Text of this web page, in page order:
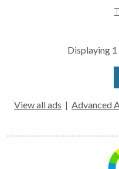
Displaying
View all ads | Advanced